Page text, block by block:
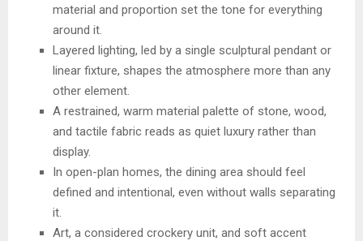
material and proportion set the tone for everything
around it.
Layered lighting, led by a single sculptural pendant or
linear fixture, shapes the atmosphere more than any
other element.
A restrained, warm material palette of stone, wood,
and tactile fabric reads as quiet luxury rather than
display.
In open-plan homes, the dining area should feel
defined and intentional, even without walls separating
it.
Art, a considered crockery unit, and soft accent